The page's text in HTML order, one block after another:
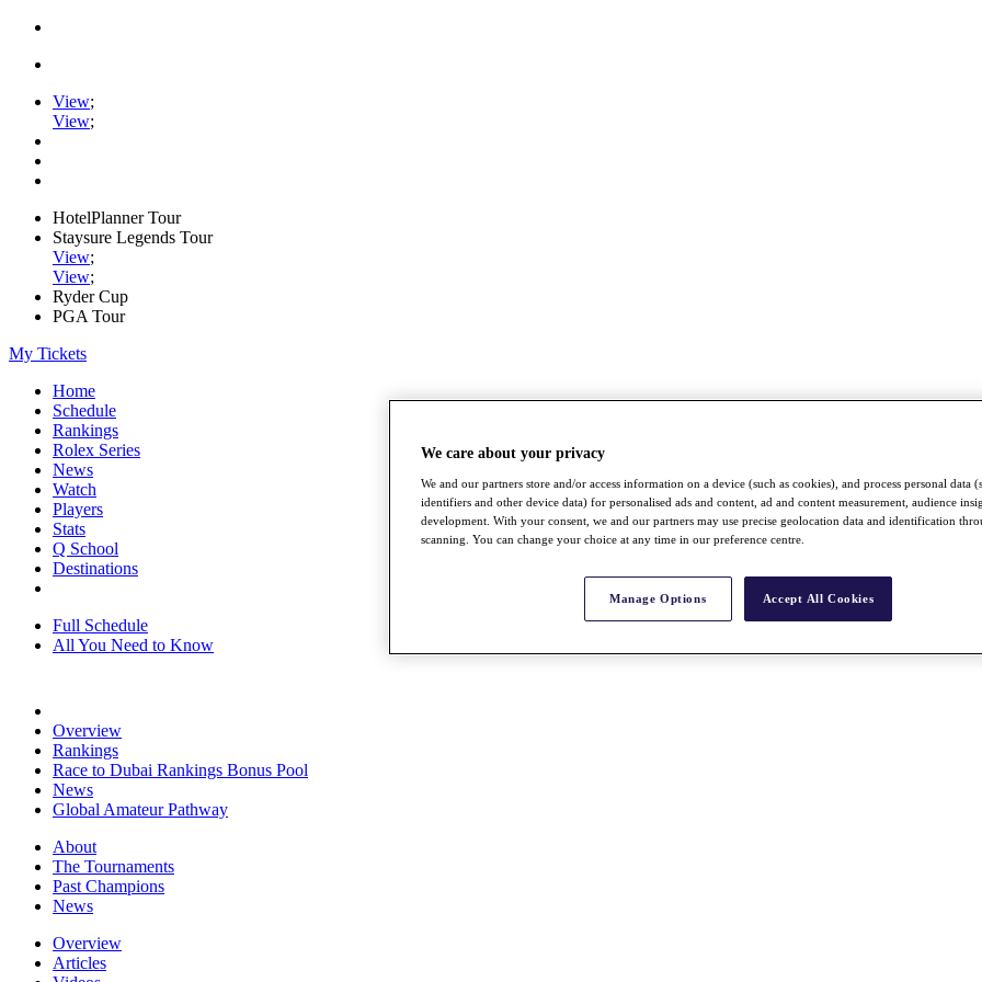
View;
View;
HotelPlanner Tour
Staysure Legends Tour
View;
View;
Ryder Cup
PGA Tour
My Tickets
Home
Schedule
Rankings
Rolex Series
News
Watch
Players
Stats
Q School
Destinations
Full Schedule
All You Need to Know
Overview
Rankings
Race to Dubai Rankings Bonus Pool
News
Global Amateur Pathway
About
The Tournaments
Past Champions
News
Overview
Articles
We care about your privacy
We and our partners store and/or access information on a device (such as cookies), and process personal data
identifiers and other device data) for personalised ads and content, ad and content measurement, audience
development. With your consent, we and our partners may use precise geolocation data and identification
scanning. You can change your choice at any time in our preference centre.
Manage Options Accept All Cookies